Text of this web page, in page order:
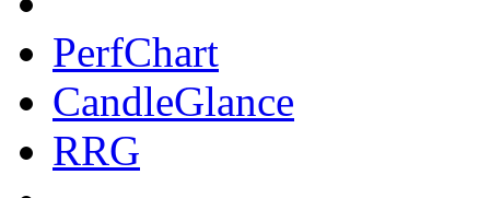
PerfChart
CandleGlance
RRG